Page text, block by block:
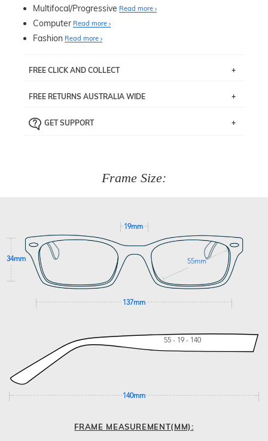
Multifocal/Progressive Read more
Computer Read more
Fashion Read more
FREE CLICK AND COLLECT
pick up your item instore within 3 business days. Note
the ‘72 Hours Dispatch’
Just proceed to the checkout and select that option.
FREE RETURNS AUSTRALIA WIDE
the item back to us using a free returns label. You have
GET SUPPORT
Frame Size:
19mm
34mm 55mm
137mm
55 - 19 - 140
140mm
FRAME MEASUREMENT(MM):